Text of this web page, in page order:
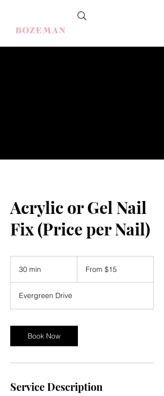
Acrylic or Gel Nail
Fix (Price per Nail)
30 min
i
n
From $15
Evergreen Drive
Book Now
Service Description